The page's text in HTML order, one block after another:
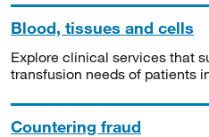
Blood, tissues and cells
Explore clinical services that
transfusion needs of patients
Countering fraud